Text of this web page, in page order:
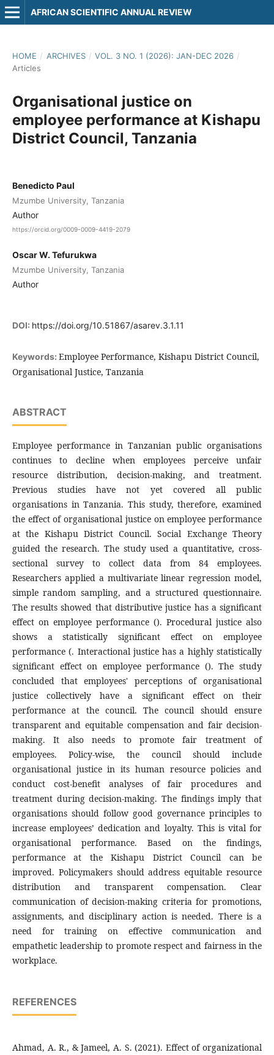
AFRICAN SCIENTIFIC ANNUAL REVIEW
HOME / ARCHIVES / VOL. 3 NO. 1 (2026): JAN-DEC 2026 /
Articles
Organisational justice on
employee performance at Kishapu
District Council, Tanzania
Benedicto Paul
Mzumbe University, Tanzania
Author
https://orcid.org/0009-0009-4419-2079
Oscar W. Tefurukwa
Mzumbe University, Tanzania
Author
DOI: https://doi.org/10.51867/asarev.3.1.11
Keywords: Employee Performance, Kishapu District Council,
Organisational Justice, Tanzania
ABSTRACT
Employee performance in Tanzanian public organisations
continues to decline when employees perceive unfair
resource distribution, decision-making, and treatment.
Previous studies have not yet covered all public
organisations in Tanzania. This study, therefore, examined
the effect of organisational justice on employee performance
at the Kishapu District Council. Social Exchange Theory
guided the research. The study used a quantitative, cross-
sectional survey to collect data from 84 employees.
Researchers applied a multivariate linear regression model,
simple random sampling, and a structured questionnaire.
The results showed that distributive justice has a significant
effect on employee performance (). Procedural justice also
shows a statistically significant effect on employee
performance (. Interactional justice has a highly statistically
significant effect on employee performance (). The study
concluded that employees' perceptions of organisational
justice collectively have a significant effect on their
performance at the council. The council should ensure
transparent and equitable compensation and fair decision-
making. It also needs to promote fair treatment of
employees. Policy-wise, the council should include
organisational justice in its human resource policies and
conduct cost-benefit analyses of fair procedures and
treatment during decision-making. The findings imply that
organisations should follow good governance principles to
increase employees’ dedication and loyalty. This is vital for
organisational performance. Based on the findings,
performance at the Kishapu District Council can be
improved. Policymakers should address equitable resource
distribution and transparent compensation. Clear
communication of decision-making criteria for promotions,
assignments, and disciplinary action is needed. There is a
need for training on effective communication and
empathetic leadership to promote respect and fairness in the
workplace.
REFERENCES
Ahmad, A. R., & Jameel, A. S. (2021). Effect of organizational